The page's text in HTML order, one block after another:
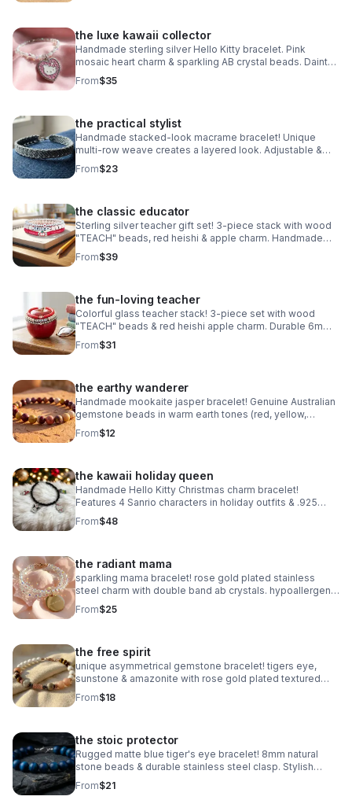
the luxe kawaii collector
Handmade sterling silver Hello Kitty bracelet. Pink
mosaic heart charm & sparkling AB crystal beads. Dainty
luxury Sanrio gift made in Pearland.
From$35
the practical stylist
Handmade stacked-look macrame bracelet! Unique
multi-row weave creates a layered look. Adjustable &
waterproof. Choose your color! Made in Pearland.
From$23
the classic educator
Sterling silver teacher gift set! 3-piece stack with wood
"TEACH" beads, red heishi & apple charm. Handmade
.925 silver appreciation gift for educators.
From$39
the fun-loving teacher
Colorful glass teacher stack! 3-piece set with wood
"TEACH" beads & red heishi apple charm. Durable 6mm
glass beads & steel clasp. Fun appreciation gift!
From$31
the earthy wanderer
Handmade mookaite jasper bracelet! Genuine Australian
gemstone beads in warm earth tones (red, yellow,
cream). Dainty 6mm stretch fit. Made in Pearland.
From$12
the kawaii holiday queen
Handmade Hello Kitty Christmas charm bracelet!
Features 4 Sanrio characters in holiday outfits & .925
sterling silver. Festive gift made in Pearland.
From$48
the radiant mama
sparkling mama bracelet! rose gold plated stainless
steel charm with double band ab crystals. hypoallergenic
& tarnish resistant. handmade gift.
From$25
the free spirit
unique asymmetrical gemstone bracelet! tigers eye,
sunstone & amazonite with rose gold plated textured
accents. handmade boho luxury.
From$18
the stoic protector
Rugged matte blue tiger's eye bracelet! 8mm natural
stone beads & durable stainless steel clasp. Stylish
unisex gift handmade in Pearland.
From$21